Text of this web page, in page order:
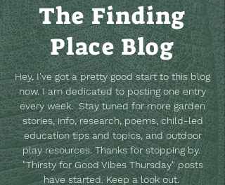
The Finding
Place Blog
Hey, I've got a pretty good start to this blog
now. I am dedicated to posting one entry
every week. Stay tuned for more garden
stories, info, research, poems, child-led
education tips and topics, and outdoor
play resources. Thanks for stopping by.
"Thirsty for Good Vibes Thursday" posts
have started. Keep a look out.